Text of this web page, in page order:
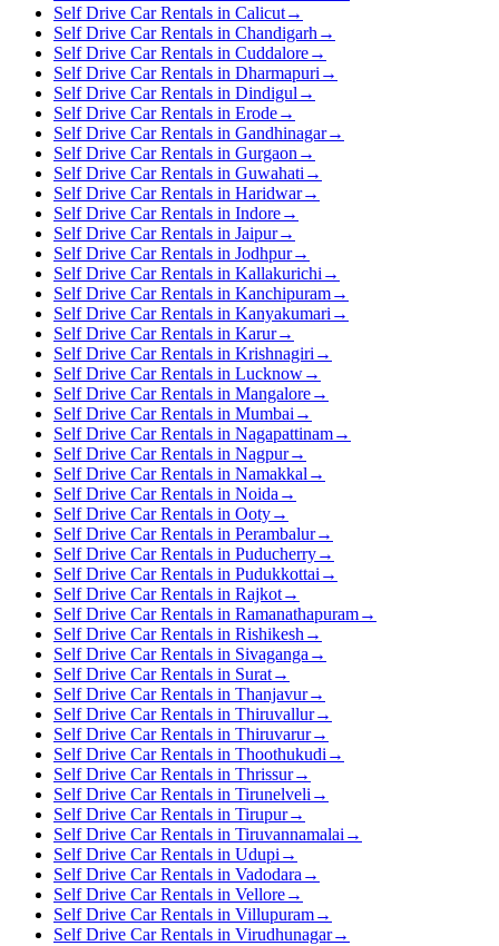
Self Drive Car Rentals in Calicut→
Self Drive Car Rentals in Chandigarh →
Self Drive Car Rentals in Cuddalore→
Self Drive Car Rentals in Dharmapuri →
Self Drive Car Rentals in Dindigul →
Self Drive Car Rentals in Erode→
Self Drive Car Rentals in Gandhinagar→
Self Drive Car Rentals in Gurgaon →
Self Drive Car Rentals in Guwahati →
Self Drive Car Rentals in Haridwar→
Self Drive Car Rentals in Indore→
Self Drive Car Rentals in Jaipur→
Self Drive Car Rentals in Jodhpur→
Self Drive Car Rentals in Kallakurichi →
Self Drive Car Rentals in Kanchipuram→
Self Drive Car Rentals in Kanyakumari →
Self Drive Car Rentals in Karur→
Self Drive Car Rentals in Krishnagiri →
Self Drive Car Rentals in Lucknow→
Self Drive Car Rentals in Mangalore→
Self Drive Car Rentals in Mumbai →
Self Drive Car Rentals in Nagapattinam→
Self Drive Car Rentals in Nagpur→
Self Drive Car Rentals in Namakkal →
Self Drive Car Rentals in Noida →
Self Drive Car Rentals in Ooty→
Self Drive Car Rentals in Perambalur→
Self Drive Car Rentals in Puducherry→
Self Drive Car Rentals in Pudukkottai →
Self Drive Car Rentals in Rajkot→
Self Drive Car Rentals in Ramanathapuram→
Self Drive Car Rentals in Rishikesh →
Self Drive Car Rentals in Sivaganga →
Self Drive Car Rentals in Surat→
Self Drive Car Rentals in Thanjavur→
Self Drive Car Rentals in Thiruvallur→
Self Drive Car Rentals in Thiruvarur→
Self Drive Car Rentals in Thoothukudi →
Self Drive Car Rentals in Thrissur→
Self Drive Car Rentals in Tirunelveli →
Self Drive Car Rentals in Tirupur→
Self Drive Car Rentals in Tiruvannamalai →
Self Drive Car Rentals in Udupi →
Self Drive Car Rentals in Vadodara →
Self Drive Car Rentals in Vellore→
Self Drive Car Rentals in Villupuram→
Self Drive Car Rentals in Virudhunagar→